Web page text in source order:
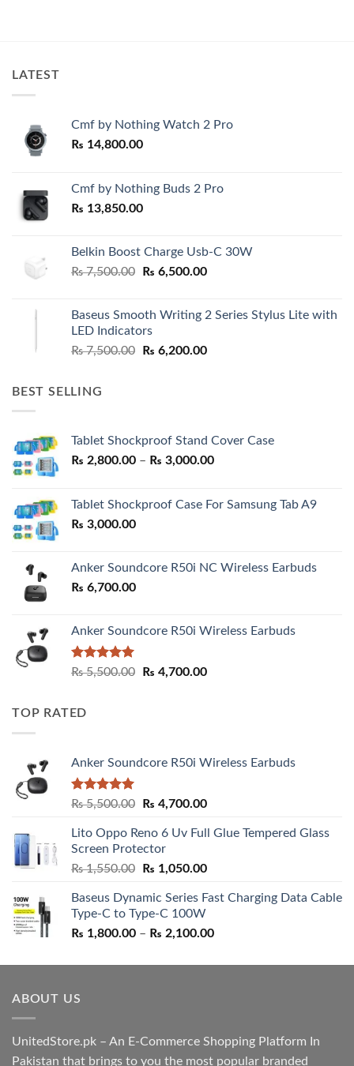
LATEST
Cmf by Nothing Watch 2 Pro
₨ 14,800.00
Cmf by Nothing Buds 2 Pro
₨ 13,850.00
Belkin Boost Charge Usb-C 30W
₨7,500.00
Original
₨ 7,500.00.
₨ 6,500.00Current
₨ 6,500.00.
Baseus Smooth Writing 2 Series Stylus Lite with
LED Indicators
₨7,500.00
Original
₨ 6,200.00Current
BEST SELLING
Tablet Shockproof Stand Cover Case
₨ 2,800.00 – ₨ 3,000.00Price
through
Tablet Shockproof Case For Samsung Tab A9
₨ 3,000.00
Anker Soundcore R50i NC Wireless Earbuds
₨ 6,700.00
Anker Soundcore R50i Wireless Earbuds
Rated5.00
₨5,500.00
Original
₨ 4,700.00Current
TOP RATED
Anker Soundcore R50i Wireless Earbuds
Rated5.00
₨5,500.00
Original
was:
₨ 5,500.00.
₨ 4,700.00Current
is:
Lito Oppo Reno 6 Uv Full Glue Tempered Glass
Screen Protector
₨1,550.00
Original
was:
₨ 1,550.00.
₨ 1,050.00Current
is:
Baseus Dynamic Series Fast Charging Data Cable
Type-C to Type-C 100W
₨ 1,800.00 – ₨ 2,100.00Price
₨ 1,800.00
ABOUT US
UnitedStore.pk – An E-Commerce Shopping Platform In
Pakistan that brings to you the most popular branded